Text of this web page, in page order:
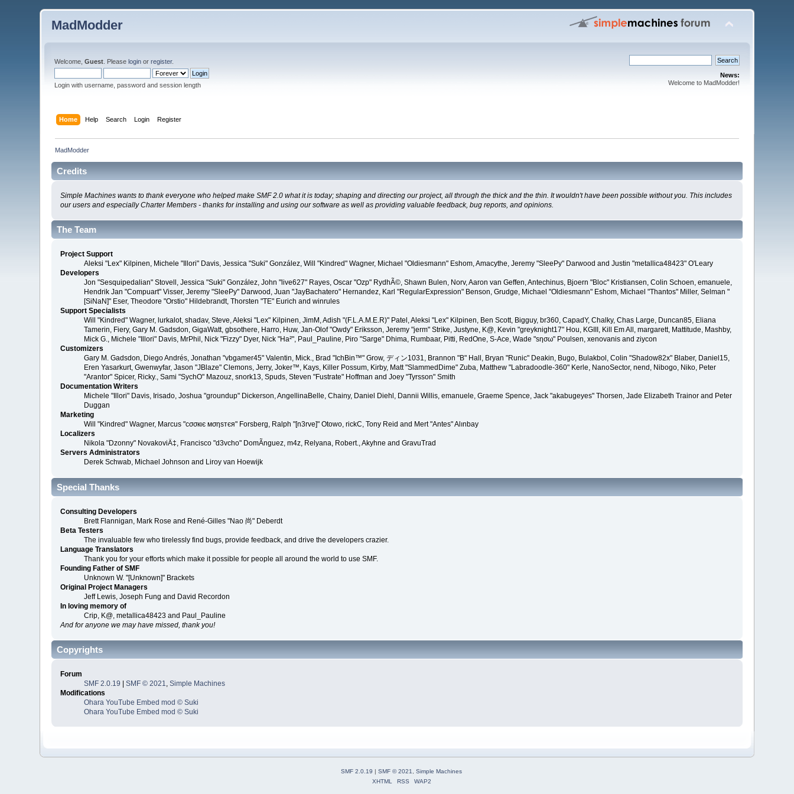
MadModder
Welcome,Guest . Pleaselogin orregister.
Login with username, password and session length
News:
Welcome to MadModder!
Home Help Search Login Register
MadModder
Credits
Simple Machines wants to thank everyone who helped make SMF 2.0 what it is today; shaping and directing our project, all through the thick and the thin. It wouldn't have been possible without you. This includes
our users and especially Charter Members - thanks for installing and using our software as well as providing valuable feedback, bug reports, and opinions.
The Team
Project Support
Aleksi "Lex" Kilpinen, Michele "Illori" Davis, Jessica "Suki" González, Will "Kindred" Wagner, Michael "Oldiesmann" Eshom, Amacythe, Jeremy "SleePy" Darwood and Justin "metallica48423" O'Leary
Developers
Jon "Sesquipedalian" Stovell, Jessica "Suki" González, John "live627" Rayes, Oscar "Ozp" RydhÃ©, Shawn Bulen, Norv, Aaron van Geffen, Antechinus, Bjoern "Bloc" Kristiansen, Colin Schoen, emanuele,
Hendrik Jan "Compuart" Visser, Jeremy "SleePy" Darwood, Juan "JayBachatero" Hernandez, Karl "RegularExpression" Benson, Grudge, Michael "Oldiesmann" Eshom, Michael "Thantos" Miller, Selman "
[SiNaN]" Eser, Theodore "Orstio" Hildebrandt, Thorsten "TE" Eurich and winrules
Support Specialists
Will "Kindred" Wagner, lurkalot, shadav, Steve, Aleksi "Lex" Kilpinen, JimM, Adish "(F.L.A.M.E.R)" Patel, Aleksi "Lex" Kilpinen, Ben Scott, Bigguy, br360, CapadY, Chalky, Chas Large, Duncan85, Eliana
Tamerin, Fiery, Gary M. Gadsdon, GigaWatt, gbsothere, Harro, Huw, Jan-Olof "Owdy" Eriksson, Jeremy "jerm" Strike, Justyne, K@, Kevin "greyknight17" Hou, KGIII, Kill Em All, margarett, Mattitude, Mashby,
Mick G., Michele "Illori" Davis, MrPhil, Nick "Fizzy" Dyer, Nick "Ha²", Paul_Pauline, Piro "Sarge" Dhima, Rumbaar, Pitti, RedOne, S-Ace, Wade "sησω" Poulsen, xenovanis and ziycon
Customizers
Gary M. Gadsdon, Diego Andrés, Jonathan "vbgamer45" Valentin, Mick., Brad "IchBin™" Grow, ディン1031, Brannon "B" Hall, Bryan "Runic" Deakin, Bugo, Bulakbol, Colin "Shadow82x" Blaber, Daniel15,
Eren Yasarkurt, Gwenwyfar, Jason "JBlaze" Clemons, Jerry, Joker™, Kays, Killer Possum, Kirby, Matt "SlammedDime" Zuba, Matthew "Labradoodle-360" Kerle, NanoSector, nend, Nibogo, Niko, Peter
"Arantor" Spicer, Ricky., Sami "SychO" Mazouz, snork13, Spuds, Steven "Fustrate" Hoffman and Joey "Tyrsson" Smith
Documentation Writers
Michele "Illori" Davis, Irisado, Joshua "groundup" Dickerson, AngellinaBelle, Chainy, Daniel Diehl, Dannii Willis, emanuele, Graeme Spence, Jack "akabugeyes" Thorsen, Jade Elizabeth Trainor and Peter
Duggan
Marketing
Will "Kindred" Wagner, Marcus "cσσкιє мσηѕтєя" Forsberg, Ralph "[n3rve]" Otowo, rickC, Tony Reid and Mert "Antes" Alınbay
Localizers
Nikola "Dzonny" NovakoviÄ‡, Francisco "d3vcho" DomÃ­nguez, m4z, Relyana, Robert., Akyhne and GravuTrad
Servers Administrators
Derek Schwab, Michael Johnson and Liroy van Hoewijk
Special Thanks
Consulting Developers
Brett Flannigan, Mark Rose and René-Gilles "Nao 尚" Deberdt
Beta Testers
The invaluable few who tirelessly find bugs, provide feedback, and drive the developers crazier.
Language Translators
Thank you for your efforts which make it possible for people all around the world to use SMF.
Founding Father of SMF
Unknown W. "[Unknown]" Brackets
Original Project Managers
Jeff Lewis, Joseph Fung and David Recordon
In loving memory of
Crip, K@, metallica48423 and Paul_Pauline
And for anyone we may have missed, thank you!
Copyrights
Forum
SMF 2.0.19 |SMF © 2021,Simple Machines
Modifications
Ohara YouTube Embed mod © Suki
Ohara YouTube Embed mod © Suki
SMF 2.0.19 | SMF © 2021
Simple Machines
XHTML
RSS WAP2